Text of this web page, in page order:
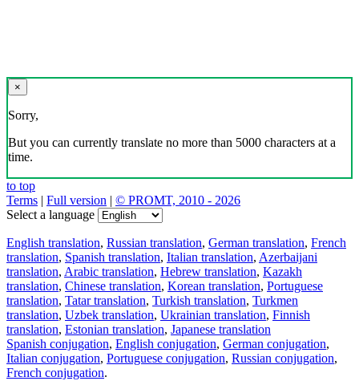
×
Sorry,
But you can currently translate no more than 5000 characters at a
time.
to top
Terms | Full version | © PROMT, 2010 - 2026
Select a language
English translation, Russian translation, German translation, French
translation, Spanish translation, Italian translation, Azerbaijani
translation, Arabic translation, Hebrew translation, Kazakh
translation, Chinese translation, Korean translation, Portuguese
translation, Tatar translation, Turkish translation, Turkmen
translation, Uzbek translation, Ukrainian translation, Finnish
translation, Estonian translation, Japanese translation
Spanish conjugation, English conjugation, German conjugation,
Italian conjugation, Portuguese conjugation, Russian conjugation,
French conjugation.